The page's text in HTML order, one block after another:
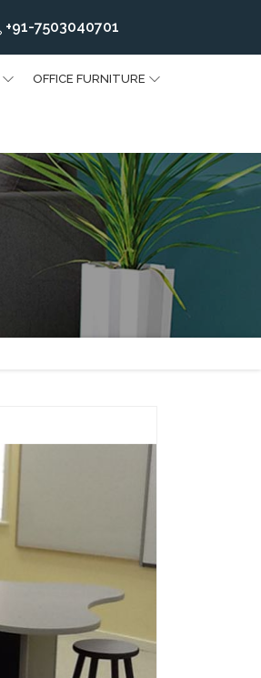
+91-7503040701
OFFICE FURNITURE